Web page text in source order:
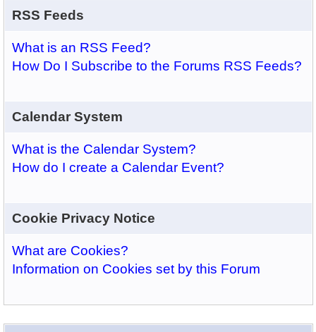
RSS Feeds
What is an RSS Feed?
How Do I Subscribe to the Forums RSS Feeds?
Calendar System
What is the Calendar System?
How do I create a Calendar Event?
Cookie Privacy Notice
What are Cookies?
Information on Cookies set by this Forum